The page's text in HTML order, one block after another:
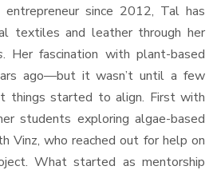
since 2012, Tal has
textiles and leather through her
. Her fascination with plant-based
ago—but it wasn’t until a few
things started to align. First with
students exploring algae-based
Vinz, who reached out for help on
What started as mentorship